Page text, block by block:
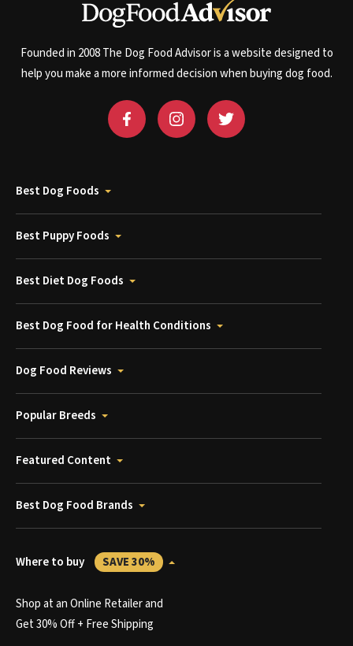
Founded in 2008 The Dog Food Advisor is a website designed to
help you make a more informed decision when buying dog food.
Best Dog Foods
Best Puppy Foods
Best Diet Dog Foods
Best Dog Food for Health Conditions
Dog Food Reviews
Popular Breeds
Featured Content
Best Dog Food Brands
Where to buy SAVE 30%
Shop at an Online Retailer and
Get 30% Off + Free Shipping